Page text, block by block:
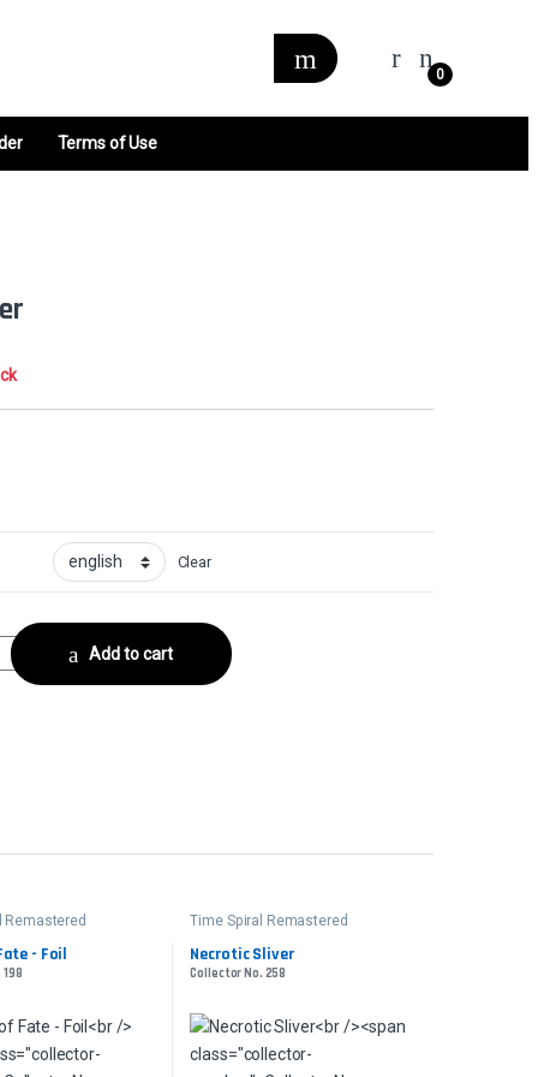
0
Terms of Use
Clear
No. 252 quantity
Add to cart
Remastered
- Foil
Time Spiral Remastered
Necrotic Sliver
Collector No. 258